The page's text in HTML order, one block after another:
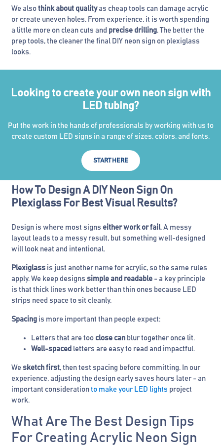
We also think about qualityas cheap tools can damage acrylic
or create uneven holes. From experience, it is worth spending
a little more on clean cuts and precise drilling. The better the
prep tools, the cleaner the final DIY neon sign on plexiglass
looks.
Looking to create your own neon sign with
LED tubing?
Put the work in the hands of professionals by working with us to
create custom LED signs in a range of sizes, colors, and fonts.
START HERE
How To Design A DIY Neon Sign On
Plexiglass For Best Visual Results?
Design is where most signs either work or fail. A messy
layout leads to a messy result, but something well-designed
will look neat and intentional.
Plexiglass is just another name for acrylic, so the same rules
apply. We keep designs simple and readable - a key principle
is that thick lines work better than thin ones because LED
strips need space to sit cleanly.
Spacing is more important than people expect:
Letters that are too close can blur together once lit.
Well-spaced letters are easy to read and impactful.
We sketch first, then test spacing before committing. In our
experience, adjusting the design early saves hours later - an
important consideration to make your LED lights project
work.
What Are The Best Design Tips
For Creating Acrylic Neon Sign